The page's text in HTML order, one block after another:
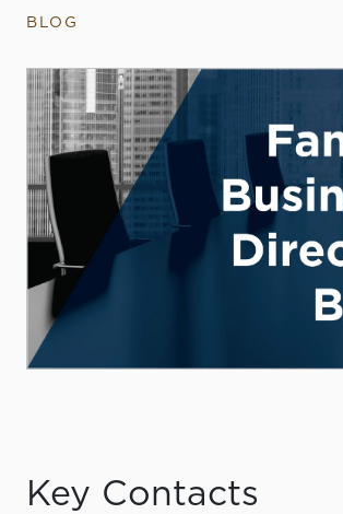
BLOG
Key Contacts